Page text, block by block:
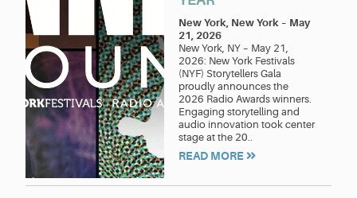
New York, New York – May
21, 2026
New York, NY – May 21,
2026: New York Festivals
(NYF) Storytellers Gala
proudly announces the
2026 Radio Awards winners.
Engaging storytelling and
audio innovation took center
stage at the 20..
READ MORE